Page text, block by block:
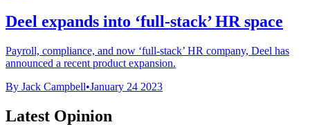
Deel expands into ‘full-stack’ HR space
Payroll, compliance, and now ‘full-stack’ HR company, Deel has
announced a recent product expansion.
By Jack Campbell•January 24 2023
Latest Opinion